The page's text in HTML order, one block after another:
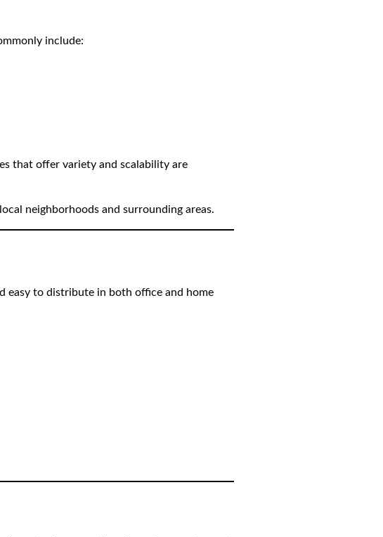
include:
that offer variety and scalability are
neighborhoods and surrounding areas.
easy to distribute in both office and home